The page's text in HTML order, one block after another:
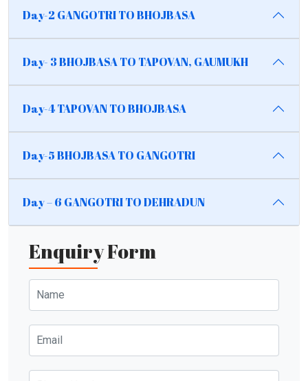
Day-2 GANGOTRI TO BHOJBASA
Day- 3 BHOJBASA TO TAPOVAN, GAUMUKH
Day-4 TAPOVAN TO BHOJBASA
Day-5 BHOJBASA TO GANGOTRI
Day – 6 GANGOTRI TO DEHRADUN
Enquiry Form